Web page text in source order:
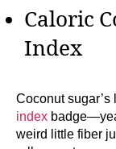
Caloric
Index
Coconut
index
weird little fiber